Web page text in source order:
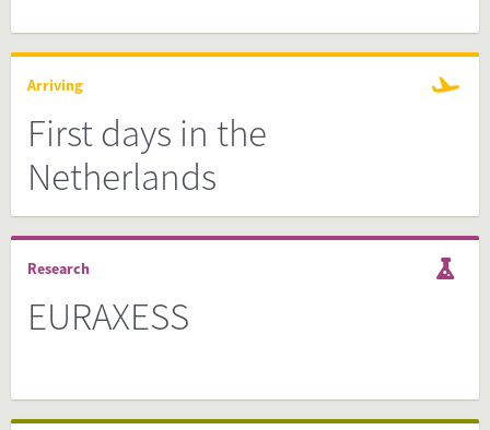
Arriving
First days in the
Netherlands
Research
EURAXESS